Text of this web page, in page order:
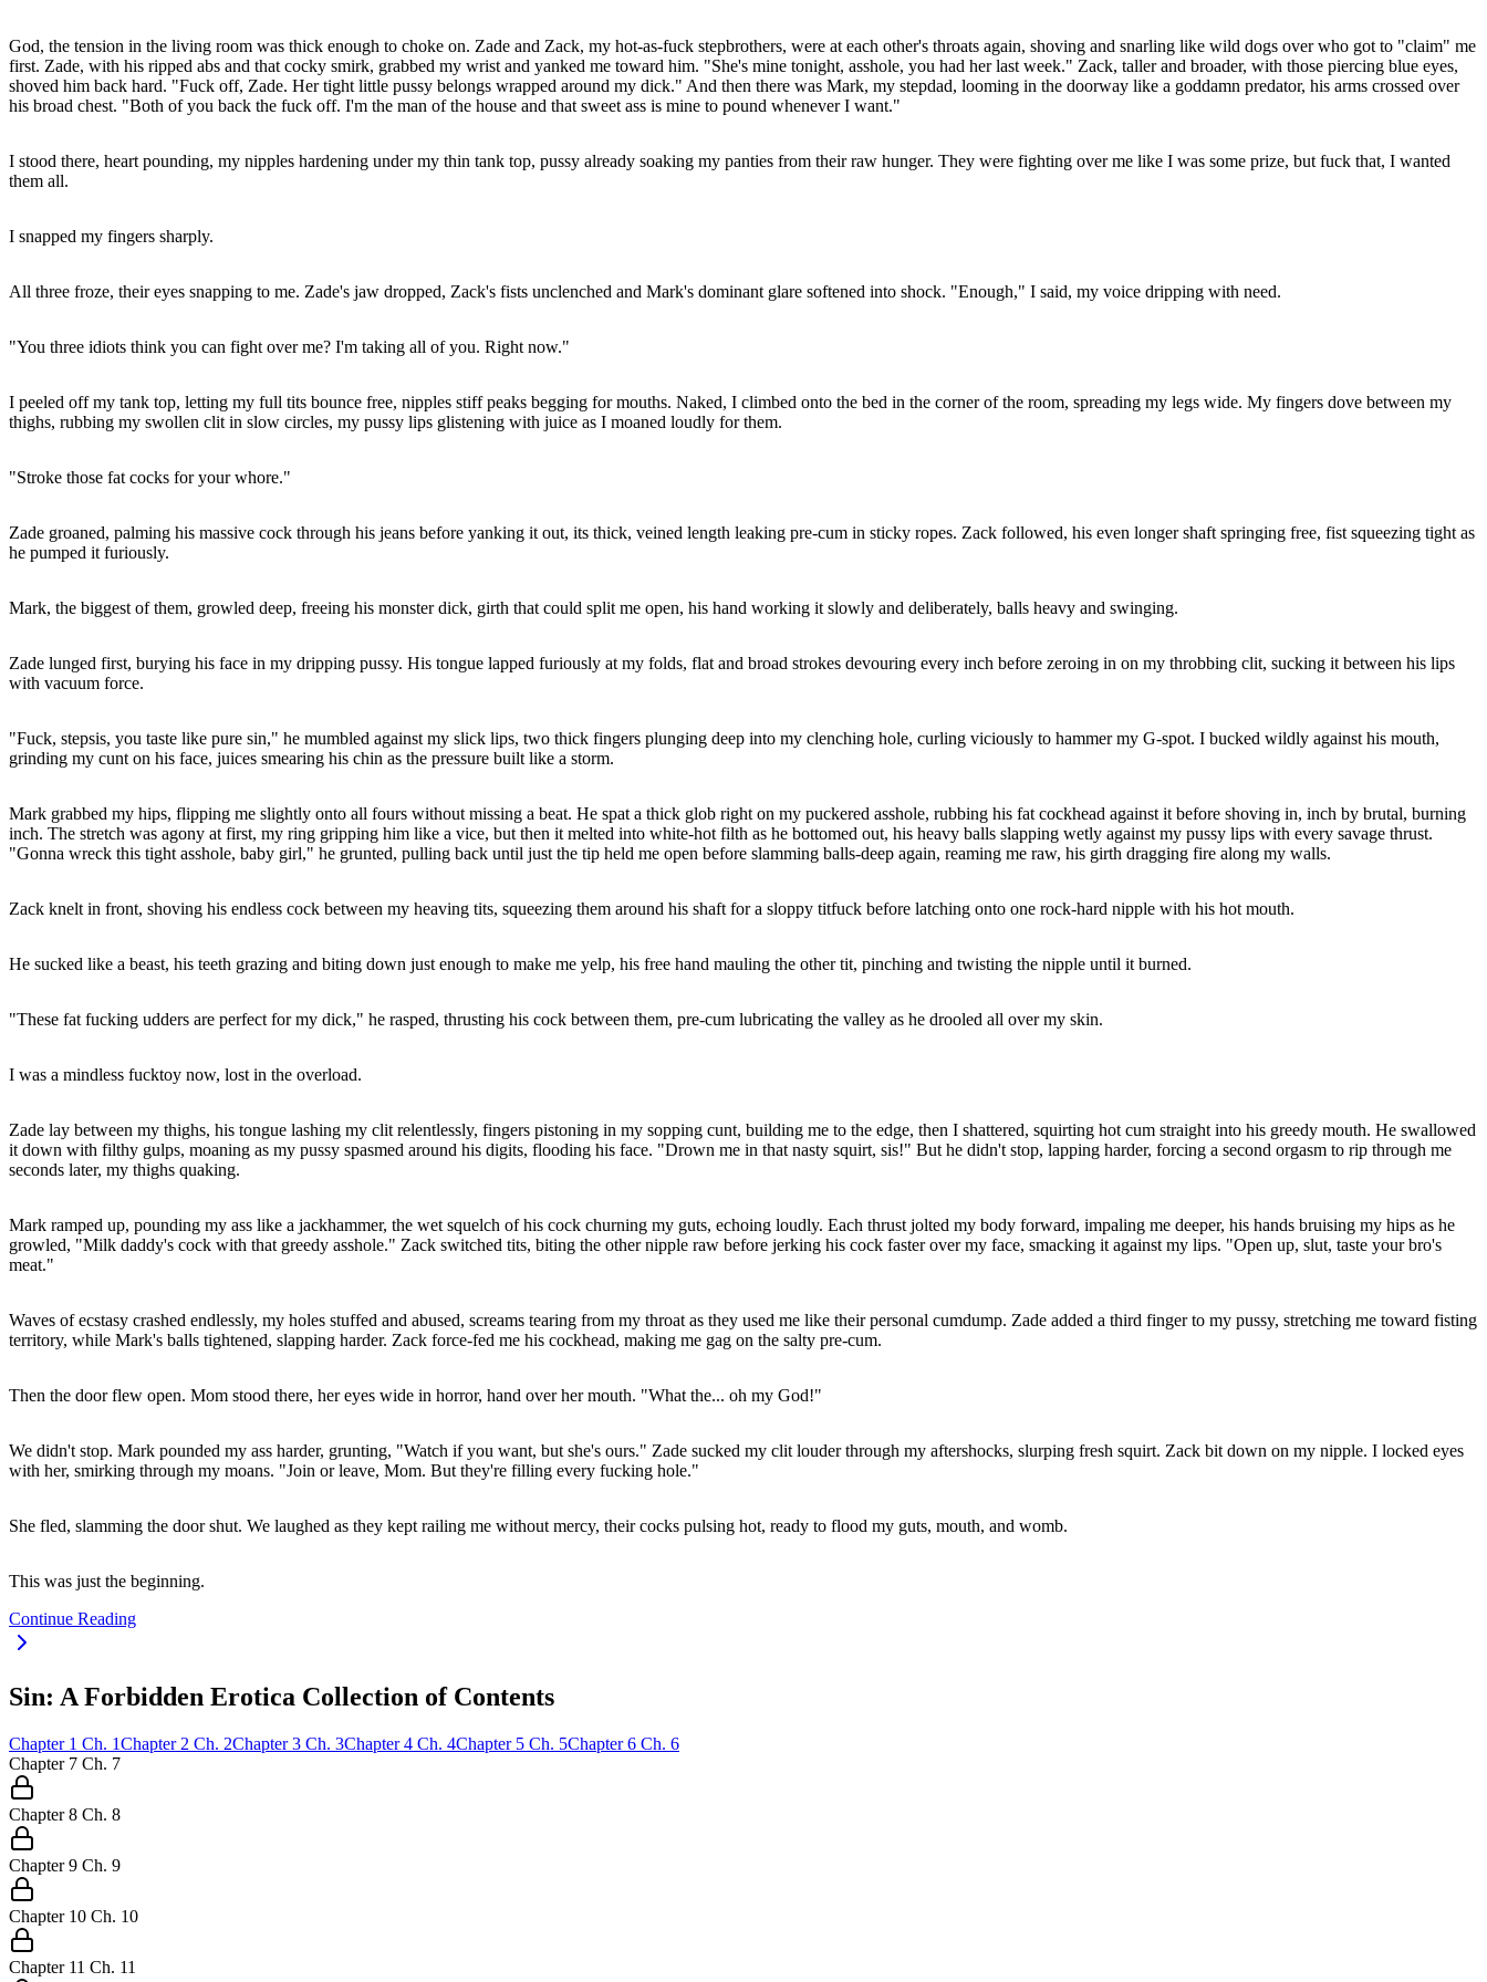
God, the tension in the living room was thick enough to choke on. Zade and Zack, my hot-as-fuck stepbrothers, were at each other's throats again, shoving and snarling like wild dogs over who got to "claim" me
first. Zade, with his ripped abs and that cocky smirk, grabbed my wrist and yanked me toward him. "She's mine tonight, asshole, you had her last week." Zack, taller and broader, with those piercing blue eyes,
shoved him back hard. "Fuck off, Zade. Her tight little pussy belongs wrapped around my dick." And then there was Mark, my stepdad, looming in the doorway like a goddamn predator, his arms crossed over
his broad chest. "Both of you back the fuck off. I'm the man of the house and that sweet ass is mine to pound whenever I want."
I stood there, heart pounding, my nipples hardening under my thin tank top, pussy already soaking my panties from their raw hunger. They were fighting over me like I was some prize, but fuck that, I wanted
them all.
I snapped my fingers sharply.
All three froze, their eyes snapping to me. Zade's jaw dropped, Zack's fists unclenched and Mark's dominant glare softened into shock. "Enough," I said, my voice dripping with need.
"You three idiots think you can fight over me? I'm taking all of you. Right now."
I peeled off my tank top, letting my full tits bounce free, nipples stiff peaks begging for mouths. Naked, I climbed onto the bed in the corner of the room, spreading my legs wide. My fingers dove between my
thighs, rubbing my swollen clit in slow circles, my pussy lips glistening with juice as I moaned loudly for them.
"Stroke those fat cocks for your whore."
Zade groaned, palming his massive cock through his jeans before yanking it out, its thick, veined length leaking pre-cum in sticky ropes. Zack followed, his even longer shaft springing free, fist squeezing tight as
he pumped it furiously.
Mark, the biggest of them, growled deep, freeing his monster dick, girth that could split me open, his hand working it slowly and deliberately, balls heavy and swinging.
Zade lunged first, burying his face in my dripping pussy. His tongue lapped furiously at my folds, flat and broad strokes devouring every inch before zeroing in on my throbbing clit, sucking it between his lips
with vacuum force.
"Fuck, stepsis, you taste like pure sin," he mumbled against my slick lips, two thick fingers plunging deep into my clenching hole, curling viciously to hammer my G-spot. I bucked wildly against his mouth,
grinding my cunt on his face, juices smearing his chin as the pressure built like a storm.
Mark grabbed my hips, flipping me slightly onto all fours without missing a beat. He spat a thick glob right on my puckered asshole, rubbing his fat cockhead against it before shoving in, inch by brutal, burning
inch. The stretch was agony at first, my ring gripping him like a vice, but then it melted into white-hot filth as he bottomed out, his heavy balls slapping wetly against my pussy lips with every savage thrust.
"Gonna wreck this tight asshole, baby girl," he grunted, pulling back until just the tip held me open before slamming balls-deep again, reaming me raw, his girth dragging fire along my walls.
Zack knelt in front, shoving his endless cock between my heaving tits, squeezing them around his shaft for a sloppy titfuck before latching onto one rock-hard nipple with his hot mouth.
He sucked like a beast, his teeth grazing and biting down just enough to make me yelp, his free hand mauling the other tit, pinching and twisting the nipple until it burned.
"These fat fucking udders are perfect for my dick," he rasped, thrusting his cock between them, pre-cum lubricating the valley as he drooled all over my skin.
I was a mindless fucktoy now, lost in the overload.
Zade lay between my thighs, his tongue lashing my clit relentlessly, fingers pistoning in my sopping cunt, building me to the edge, then I shattered, squirting hot cum straight into his greedy mouth. He swallowed
it down with filthy gulps, moaning as my pussy spasmed around his digits, flooding his face. "Drown me in that nasty squirt, sis!" But he didn't stop, lapping harder, forcing a second orgasm to rip through me
seconds later, my thighs quaking.
Mark ramped up, pounding my ass like a jackhammer, the wet squelch of his cock churning my guts, echoing loudly. Each thrust jolted my body forward, impaling me deeper, his hands bruising my hips as he
growled, "Milk daddy's cock with that greedy asshole." Zack switched tits, biting the other nipple raw before jerking his cock faster over my face, smacking it against my lips. "Open up, slut, taste your bro's
meat."
Waves of ecstasy crashed endlessly, my holes stuffed and abused, screams tearing from my throat as they used me like their personal cumdump. Zade added a third finger to my pussy, stretching me toward fisting
territory, while Mark's balls tightened, slapping harder. Zack force-fed me his cockhead, making me gag on the salty pre-cum.
Then the door flew open. Mom stood there, her eyes wide in horror, hand over her mouth. "What the... oh my God!"
We didn't stop. Mark pounded my ass harder, grunting, "Watch if you want, but she's ours." Zade sucked my clit louder through my aftershocks, slurping fresh squirt. Zack bit down on my nipple. I locked eyes
with her, smirking through my moans. "Join or leave, Mom. But they're filling every fucking hole."
She fled, slamming the door shut. We laughed as they kept railing me without mercy, their cocks pulsing hot, ready to flood my guts, mouth, and womb.
This was just the beginning.
Continue Reading
Sin: A Forbidden Erotica Collection of Contents
Chapter 1 Ch. 1Chapter 2 Ch. 2Chapter 3 Ch. 3Chapter 4 Ch. 4Chapter 5 Ch. 5Chapter 6 Ch. 6
Chapter 7 Ch. 7
Chapter 8 Ch. 8
Chapter 9 Ch. 9
Chapter 10 Ch. 10
Chapter 11 Ch. 11